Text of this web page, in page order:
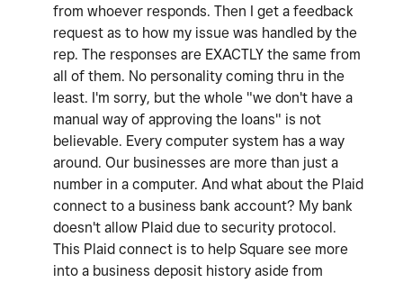
from whoever responds. Then I get a feedback
request as to how my issue was handled by the
rep. The responses are EXACTLY the same from
all of them. No personality coming thru in the
least. I'm sorry, but the whole "we don't have a
manual way of approving the loans" is not
believable. Every computer system has a way
around. Our businesses are more than just a
number in a computer. And what about the Plaid
connect to a business bank account? My bank
doesn't allow Plaid due to security protocol.
This Plaid connect is to help Square see more
into a business deposit history aside from